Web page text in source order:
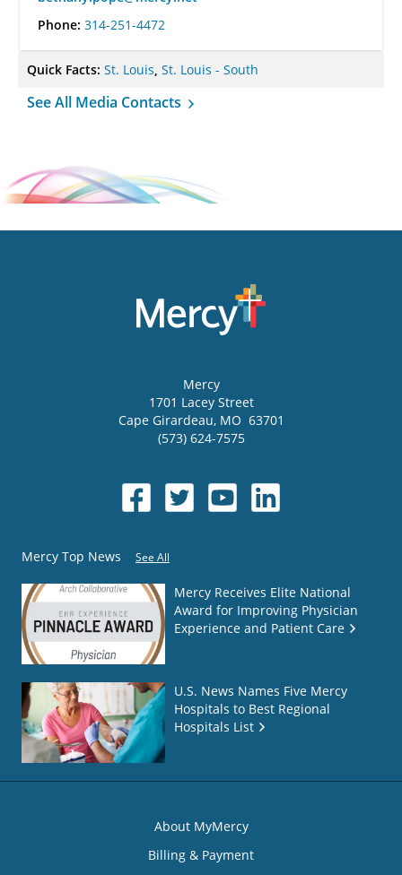
Phone: 314-251-4472
Quick Facts: St. Louis, St. Louis - South
See All Media Contacts
Mercy
1701 Lacey Street
Cape Girardeau, MO 63701
(573) 624-7575
Mercy Top News See All
Mercy Receives Elite National
Award for Improving Physician
Experience and Patient Care
U.S. News Names Five Mercy
Hospitals to Best Regional
Hospitals List
About MyMercy
Billing & Payment